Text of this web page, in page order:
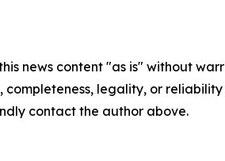
news content "as is" without
completeness, legality, or
contact the author above.